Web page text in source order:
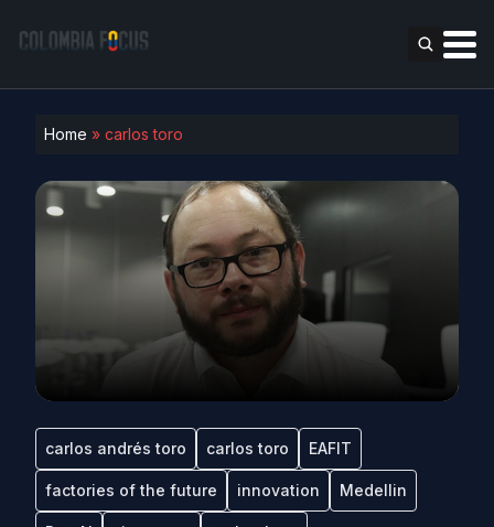
Home » carlos toro
carlos andrés toro carlos toro EAFIT
factories of the future innovation Medellin